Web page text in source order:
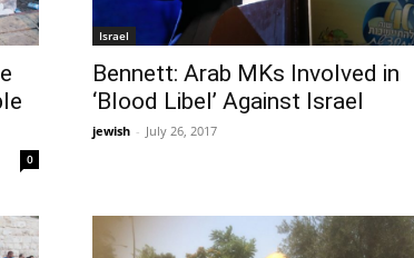
0
Israel
Bennett: Arab MKs Involved in
‘Blood Libel’ Against Israel
jewish - July 26, 2017